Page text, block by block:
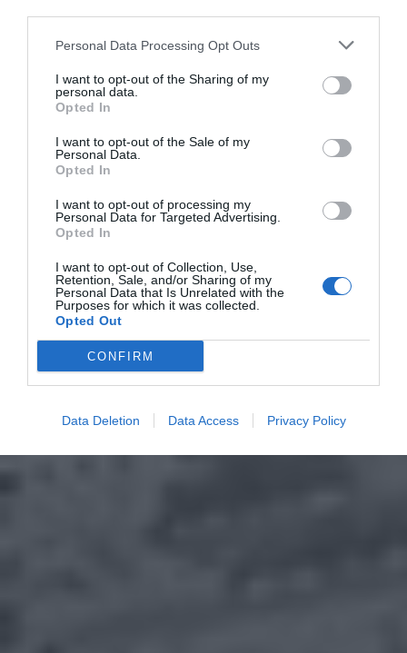
Personal Data Processing Opt Outs
I want to opt-out of the Sharing of my
personal data.
Opted In
I want to opt-out of the Sale of my
Personal Data.
Opted In
I want to opt-out of processing my
Personal Data for Targeted Advertising.
Opted In
I want to opt-out of Collection, Use,
Retention, Sale, and/or Sharing of my
Personal Data that Is Unrelated with the
Purposes for which it was collected.
Opted Out
CONFIRM
Data Deletion Data Access Privacy Policy